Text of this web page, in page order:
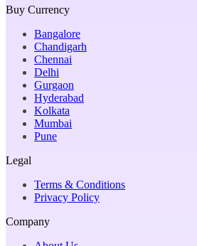
Buy Currency
Bangalore
Chandigarh
Chennai
Delhi
Gurgaon
Hyderabad
Kolkata
Mumbai
Pune
Legal
Terms & Conditions
Privacy Policy
Company